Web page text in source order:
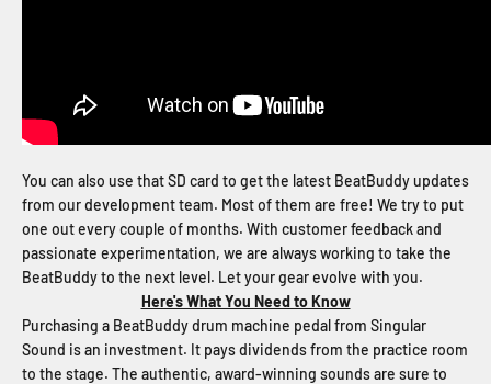
You can also use that SD card to get the latest BeatBuddy updates
from our development team. Most of them are free! We try to put
one out every couple of months. With customer feedback and
passionate experimentation, we are always working to take the
BeatBuddy to the next level. Let your gear evolve with you.
Here's What You Need to Know
Purchasing a BeatBuddy drum machine pedal from Singular
Sound is an investment. It pays dividends from the practice room
to the stage. The authentic, award-winning sounds are sure to